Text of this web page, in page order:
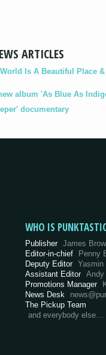
ARTICLES
Is A Beautiful Place
album 'As Blue As
documentary
WHO IS
Publisher James
Editor-in-chief
Penny
Deputy Editor Yasmin
Assistant Editor
Promotions Manager
News Desk
The Pickup Team
and everybody else…